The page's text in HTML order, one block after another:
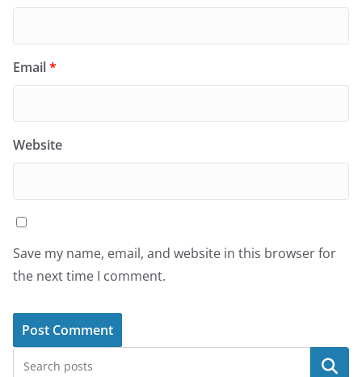
Email*
Website
Save my name, email, and website in this browser for
the next time I comment.
Search